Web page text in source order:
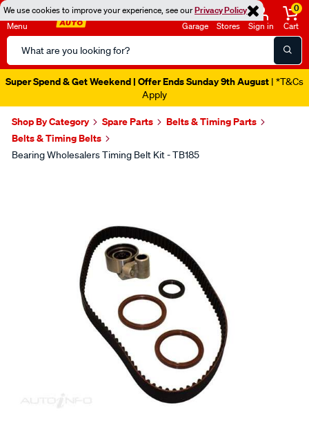
We use cookies to improve your experience, see ourPrivacy Policy
Menu
Search
Catalog
Garage Stores Sign in
0
Cart
Super Spend & Get Weekend | Offer Ends Sunday 9th August | *T&Cs
Apply
Shop By Category Spare Parts
Belts & Timing Parts
Belts & Timing Belts
Bearing Wholesalers Timing Belt Kit - TB185